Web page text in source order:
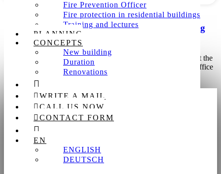
Fire Prevention Officer
Fire protection in residential buildings
Training and lectures
PLANNING
CONCEPTS
New building
Duration
Renovations
WRITE A MAIL
CALL US NOW
CONTACT FORM
EN
ENGLISH
DEUTSCH
Dieter Martin / Allgemein,Büro,General/
BSB-Martin extends Office with two new working
places.
01.11.2009: The fire protection expert office Martin sets against the
trend of the economic situation on expansion and extends the office
by further two jobs
Search